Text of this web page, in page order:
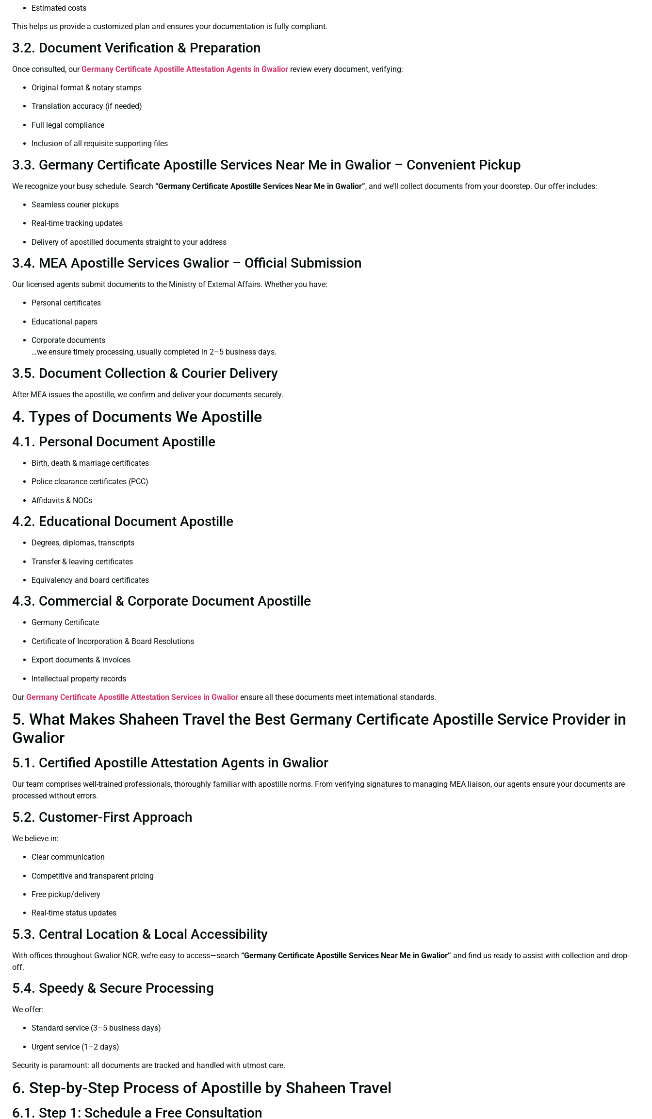
Estimated costs
This helps us provide a customized plan and ensures your documentation is fully compliant.
3.2. Document Verification & Preparation
Once consulted, ourGermany Certificate Apostille Attestation Agents in Gwalior review every document, verifying:
Original format & notary stamps
Translation accuracy (if needed)
Full legal compliance
Inclusion of all requisite supporting files
3.3. Germany Certificate Apostille Services Near Me in Gwalior – Convenient Pickup
We recognize your busy schedule. Search “Germany Certificate Apostille Services Near Me in Gwalior”, and we’ll collect documents from your doorstep. Our offer includes:
Seamless courier pickups
Real-time tracking updates
Delivery of apostilled documents straight to your address
3.4. MEA Apostille Services Gwalior – Official Submission
Our licensed agents submit documents to the Ministry of External Affairs. Whether you have:
Personal certificates
Educational papers
Corporate documents
…we ensure timely processing, usually completed in 2–5 business days.
3.5. Document Collection & Courier Delivery
After MEA issues the apostille, we confirm and deliver your documents securely.
4. Types of Documents We Apostille
4.1. Personal Document Apostille
Birth, death & marriage certificates
Police clearance certificates (PCC)
Affidavits & NOCs
4.2. Educational Document Apostille
Degrees, diplomas, transcripts
Transfer & leaving certificates
Equivalency and board certificates
4.3. Commercial & Corporate Document Apostille
Germany Certificate
Certificate of Incorporation & Board Resolutions
Export documents & invoices
Intellectual property records
OurGermany Certificate Apostille Attestation Services in Gwalior ensure all these documents meet international standards.
5. What Makes Shaheen Travel the Best Germany Certificate Apostille Service Provider in
Gwalior
5.1. Certified Apostille Attestation Agents in Gwalior
Our team comprises well-trained professionals, thoroughly familiar with apostille norms. From verifying signatures to managing MEA liaison, our agents ensure your documents are
processed without errors.
5.2. Customer-First Approach
We believe in:
Clear communication
Competitive and transparent pricing
Free pickup/delivery
Real-time status updates
5.3. Central Location & Local Accessibility
With offices throughout Gwalior NCR, we’re easy to access—search “Germany Certificate Apostille Services Near Me in Gwalior” and find us ready to assist with collection and drop-
off.
5.4. Speedy & Secure Processing
We offer:
Standard service (3–5 business days)
Urgent service (1–2 days)
Security is paramount: all documents are tracked and handled with utmost care.
6. Step-by-Step Process of Apostille by Shaheen Travel
6.1. Step 1: Schedule a Free Consultation